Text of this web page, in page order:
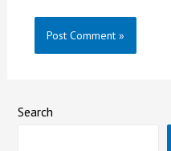
Search